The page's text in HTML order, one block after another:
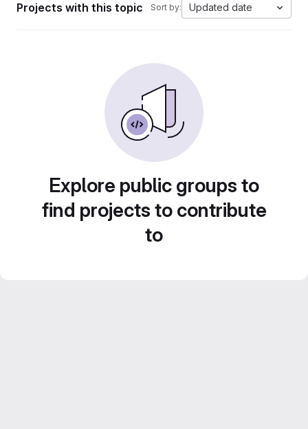
Projects with this topic Sort by: Updated date
Explore public groups to
find projects to contribute
to